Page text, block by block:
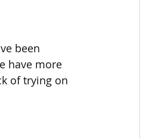
been
have more
of trying on